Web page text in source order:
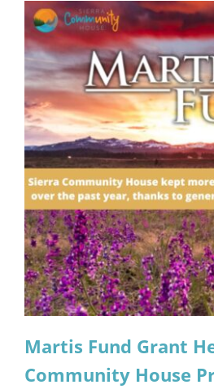
Martis Fund Grant
Community House